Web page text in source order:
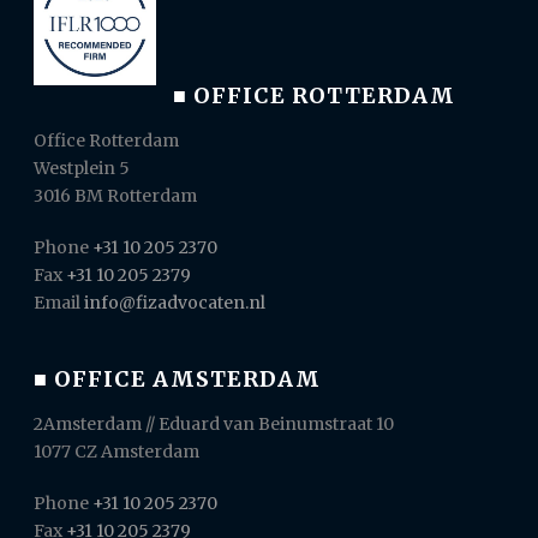
■ OFFICE ROTTERDAM
Office Rotterdam
Westplein 5
3016 BM Rotterdam
Phone +31 10 205 2370
Fax +31 10 205 2379
Emailinfo@fizadvocaten.nl
■ OFFICE AMSTERDAM
2Amsterdam // Eduard van Beinumstraat 10
1077 CZ Amsterdam
Phone +31 10 205 2370
Fax +31 10 205 2379